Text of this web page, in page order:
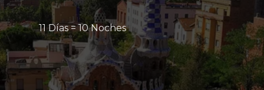
11 Días = 10 Noches